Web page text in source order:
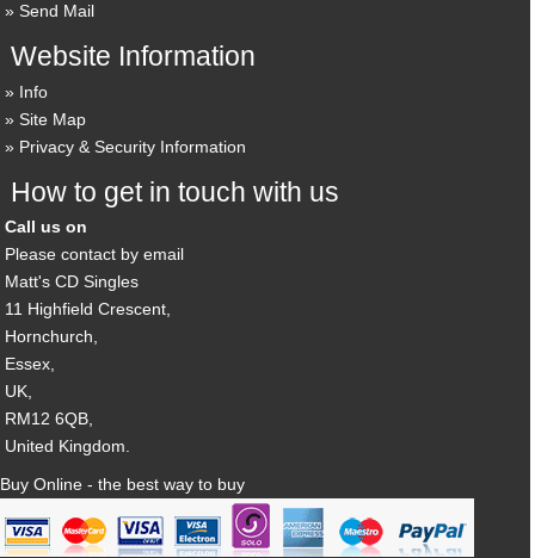
Send Mail
Website Information
Info
Site Map
Privacy & Security Information
How to get in touch with us
Call us on
Please contact by email
Matt's CD Singles
11 Highfield Crescent,
Hornchurch,
Essex,
UK,
RM12 6QB,
United Kingdom.
Buy Online - the best way to buy